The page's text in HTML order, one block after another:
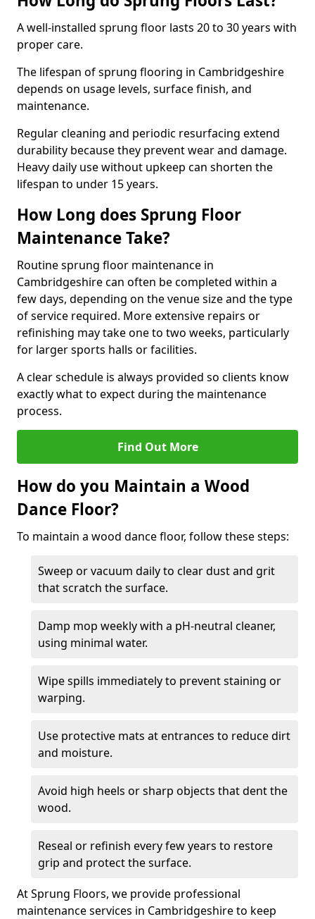
A well-installed sprung floor lasts 20 to 30 years with
proper care.
The lifespan of sprung flooring in Cambridgeshire
depends on usage levels, surface finish, and
maintenance.
Regular cleaning and periodic resurfacing extend
durability because they prevent wear and damage.
Heavy daily use without upkeep can shorten the
lifespan to under 15 years.
How Long does Sprung Floor
Maintenance Take?
Routine sprung floor maintenance in
Cambridgeshire can often be completed within a
few days, depending on the venue size and the type
of service required. More extensive repairs or
refinishing may take one to two weeks, particularly
for larger sports halls or facilities.
A clear schedule is always provided so clients know
exactly what to expect during the maintenance
process.
Find Out More
How do you Maintain a Wood
Dance Floor?
To maintain a wood dance floor, follow these steps:
Sweep or vacuum daily to clear dust and grit
that scratch the surface.
Damp mop weekly with a pH-neutral cleaner,
using minimal water.
Wipe spills immediately to prevent staining or
warping.
Use protective mats at entrances to reduce dirt
and moisture.
Avoid high heels or sharp objects that dent the
wood.
Reseal or refinish every few years to restore
grip and protect the surface.
At Sprung Floors, we provide professional
maintenance services in Cambridgeshire to keep